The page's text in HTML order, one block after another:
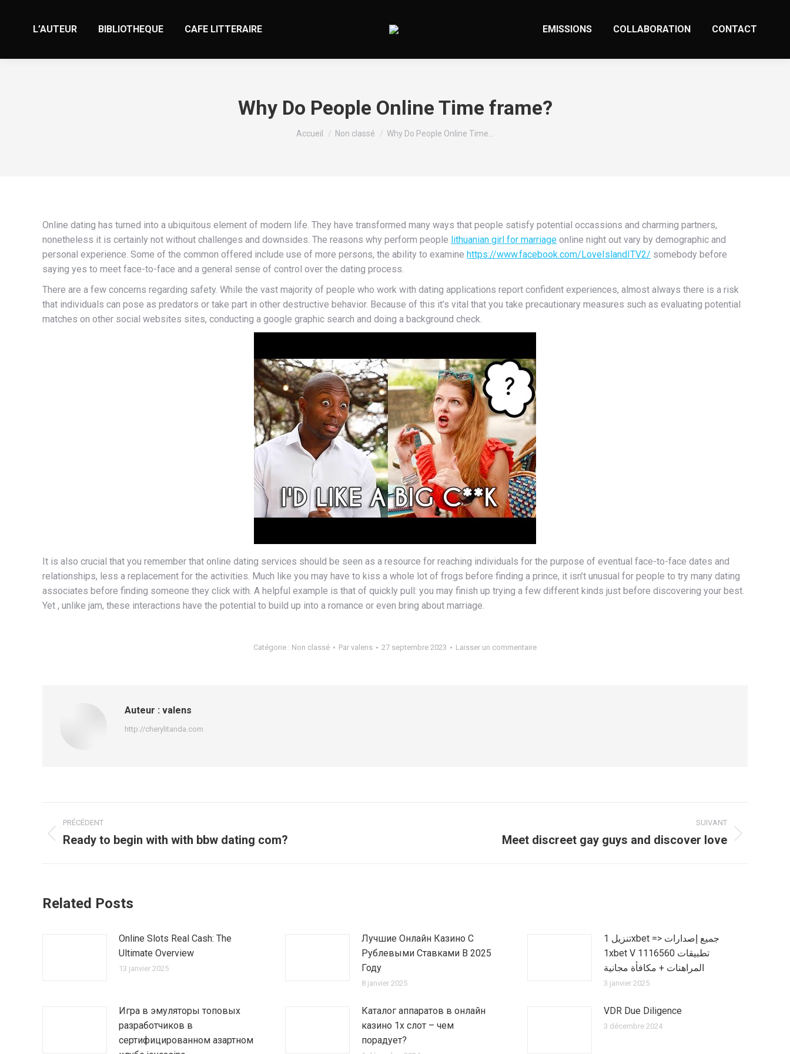
L’AUTEUR BIBLIOTHEQUE CAFE LITTERAIRE EMISSIONS COLLABORATION CONTACT
Why Do People Online Time frame?
Vous êtes ici :
Accueil Non classé Why Do People Online Time…
Online dating has turned into a ubiquitous element of modern life. They have transformed many ways that people satisfy potential occassions and charming partners,
nonetheless it is certainly not without challenges and downsides. The reasons why perform people lithuanian girl for marriage online night out vary by demographic and
personal experience. Some of the common offered include use of more persons, the ability to examine https://www.facebook.com/LoveIslandITV2/ somebody before
saying yes to meet face-to-face and a general sense of control over the dating process.
There are a few concerns regarding safety. While the vast majority of people who work with dating applications report confident experiences, almost always there is a risk
that individuals can pose as predators or take part in other destructive behavior. Because of this it’s vital that you take precautionary measures such as evaluating potential
matches on other social websites sites, conducting a google graphic search and doing a background check.
It is also crucial that you remember that online dating services should be seen as a resource for reaching individuals for the purpose of eventual face-to-face dates and
relationships, less a replacement for the activities. Much like you may have to kiss a whole lot of frogs before finding a prince, it isn’t unusual for people to try many dating
associates before finding someone they click with. A helpful example is that of quickly pull: you may finish up trying a few different kinds just before discovering your best.
Yet , unlike jam, these interactions have the potential to build up into a romance or even bring about marriage.
Catégorie : Non classé Par valens 27 septembre 2023 Laisser un commentaire
Auteur : valens
http://cherylitanda.com
Navigation
article
PRÉCÉDENT
Article
Ready to begin with with bbw dating com?
SUIVANT
Meet discreet gay guys and discover love
Related Posts
Online Slots Real Cash: The
Ultimate Overview
13 janvier 2025
Лучшие Онлайн Казино С
Рублевыми Ставками В 2025
Году
8 janvier 2025
تنزيل 1xbet => جميع إصدارات
1xbet V 1116560 تطبيقات
المراهنات + مكافأة مجانية
3 janvier 2025
Игра в эмуляторы топовых
разработчиков в
сертифицированном азартном
Каталог аппаратов в онлайн
казино 1х слот – чем
порадует?
VDR Due Diligence
3 décembre 2024